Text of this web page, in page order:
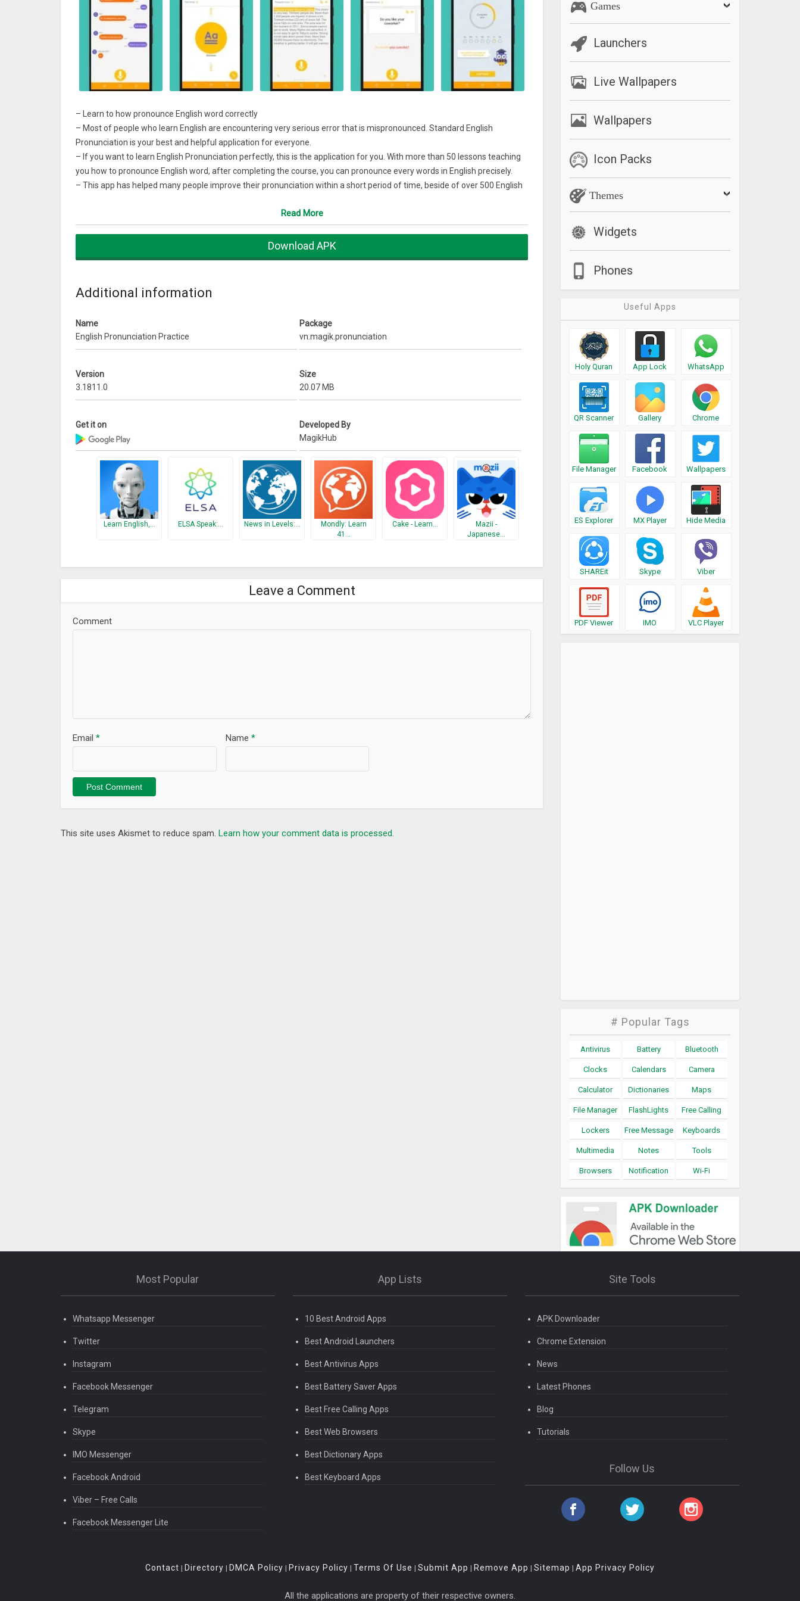
– Learn to how pronounce English word correctly
– Most of people who learn English are encountering very serious error that is mispronounced. Standard English
Pronunciation is your best and helpful application for everyone.
– If you want to learn English Pronunciation perfectly, this is the application for you. With more than 50 lessons teaching
you how to pronounce English word, after completing the course, you can pronounce every words in English precisely.
– This app has helped many people improve their pronunciation within a short period of time, beside of over 500 English
– 4main parts for you to choose to improve English pronunciation
– Over 50 lessons belong to 3 topics
– More than 500 commonly used English sentences in conversation
Let’s improve Listening, Speaking and Pronunciation skills. Practice with audio
Read More
Download APK
Additional information
Name
English Pronunciation Practice
Package
vn.magik.pronunciation
Version
3.1811.0
Size
20.07 MB
Get it on
Developed By
MagikHub
Learn English,… ELSA Speak:… News in Levels:…
Mondly: Learn
41…
Cake - Learn…
Mazii -
Japanese…
Leave a Comment
Comment
Name *
Email *
This site uses Akismet to reduce spam. Learn how your comment data is processed.
Games
Launchers
Live Wallpapers
Wallpapers
Icon Packs
Themes
Widgets
Phones
Useful Apps
Holy Quran App Lock WhatsApp
QR Scanner Gallery Chrome
File Manager Facebook Wallpapers
ES Explorer MX Player Hide Media
SHAREit Skype Viber
PDF Viewer IMO VLC Player
# Popular Tags
Antivirus Battery Bluetooth
Clocks Calendars Camera
Calculator Dictionaries Maps
File Manager FlashLights Free Calling
Lockers Free Message Keyboards
Multimedia Notes Tools
Browsers Notification Wi-Fi
Most Popular
Whatsapp Messenger
Twitter
Instagram
Facebook Messenger
Telegram
Skype
IMO Messenger
Facebook Android
Viber – Free Calls
Facebook Messenger Lite
App Lists
10 Best Android Apps
Best Android Launchers
Best Antivirus Apps
Best Battery Saver Apps
Best Free Calling Apps
Best Web Browsers
Best Dictionary Apps
Best Keyboard Apps
Site Tools
APK Downloader
Chrome Extension
News
Latest Phones
Blog
Tutorials
Follow Us
Contact | Directory | DMCA Policy | Privacy Policy | Terms Of Use | Submit App | Remove App | Sitemap | App Privacy Policy
All the applications are property of their respective owners.